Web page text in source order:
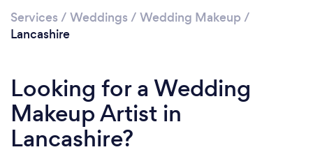
Services / Weddings / Wedding Makeup /
Lancashire
Looking for a Wedding
Makeup Artist in
Lancashire?